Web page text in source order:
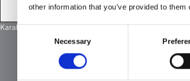
other information that you’ve provided to
Consent
Necessary
Karabinerhaken